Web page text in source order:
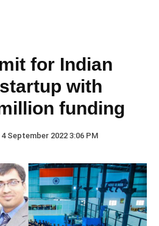
for Indian
with
funding
4 September 2022 3:06 PM